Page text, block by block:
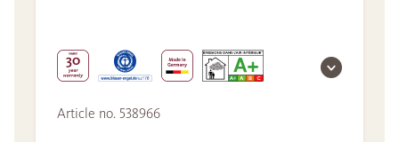
Article no. 538966